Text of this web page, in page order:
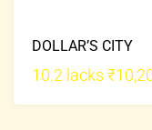
DOLLAR’S CITY
10.2 lacks